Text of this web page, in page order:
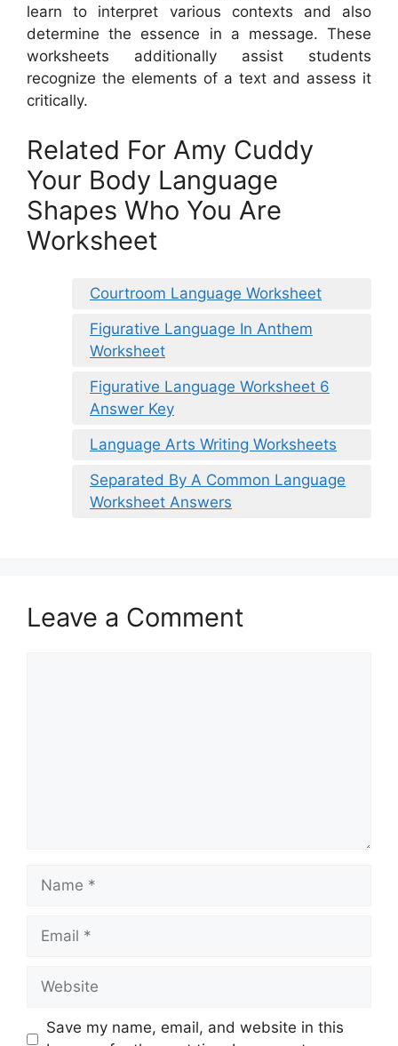
learn to interpret various contexts and also
determine the essence in a message. These
worksheets additionally assist students
recognize the elements of a text and assess it
critically.
Related For Amy Cuddy
Your Body Language
Shapes Who You Are
Worksheet
Courtroom Language Worksheet
Figurative Language In Anthem
Worksheet
Figurative Language Worksheet 6
Answer Key
Language Arts Writing Worksheets
Separated By A Common Language
Worksheet Answers
Leave a Comment
Name
Email
Website
Save my name, email, and website in this